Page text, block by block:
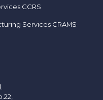
CCRS
Services CRAMS